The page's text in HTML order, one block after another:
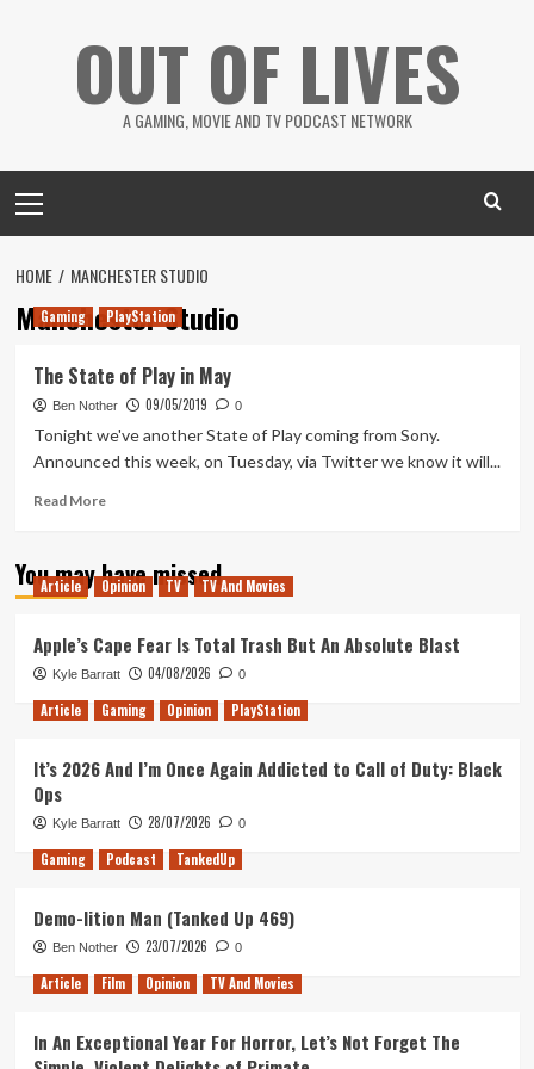
OUT OF LIVES
A GAMING, MOVIE AND TV PODCAST NETWORK
Menu
HOME MANCHESTER STUDIO
Manchester Studio
Gaming PlayStation
The State of Play in May
Ben Nother 09/05/2019 0
Tonight we've another State of Play coming from Sony.
Announced this week, on Tuesday, via Twitter we know it will...
Read MoreRead
The
State
in
May
You may have missed
Article Opinion TV TV And Movies
Apple’s Cape Fear Is Total Trash But An Absolute Blast
Kyle Barratt 04/08/2026 0
Article Gaming Opinion PlayStation
It’s 2026 And I’m Once Again Addicted to Call of Duty: Black
Ops
Kyle Barratt 28/07/2026 0
Gaming Podcast TankedUp
Demo-lition Man (Tanked Up 469)
Ben Nother 23/07/2026 0
Article Film Opinion TV And Movies
In An Exceptional Year For Horror, Let’s Not Forget The